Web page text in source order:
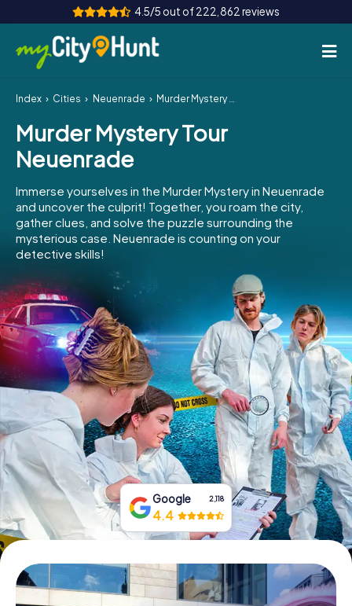
4.5/5 out of 222,862 reviews
How it works
Cities
Team Building
Tickets
INT AT
ES
IE
IT
NL
Book Tickets
Buy Gift Vouchers
Index Cities Neuenrade Murder Mystery Tour Neuenrade
Murder Mystery Tour
Neuenrade
Immerse yourselves in the Murder Mystery in Neuenrade
and uncover the culprit! Together, you roam the city,
gather clues, and solve the puzzle surrounding the
mysterious case. Neuenrade is counting on your
detective skills!
Google 2,118
4.4